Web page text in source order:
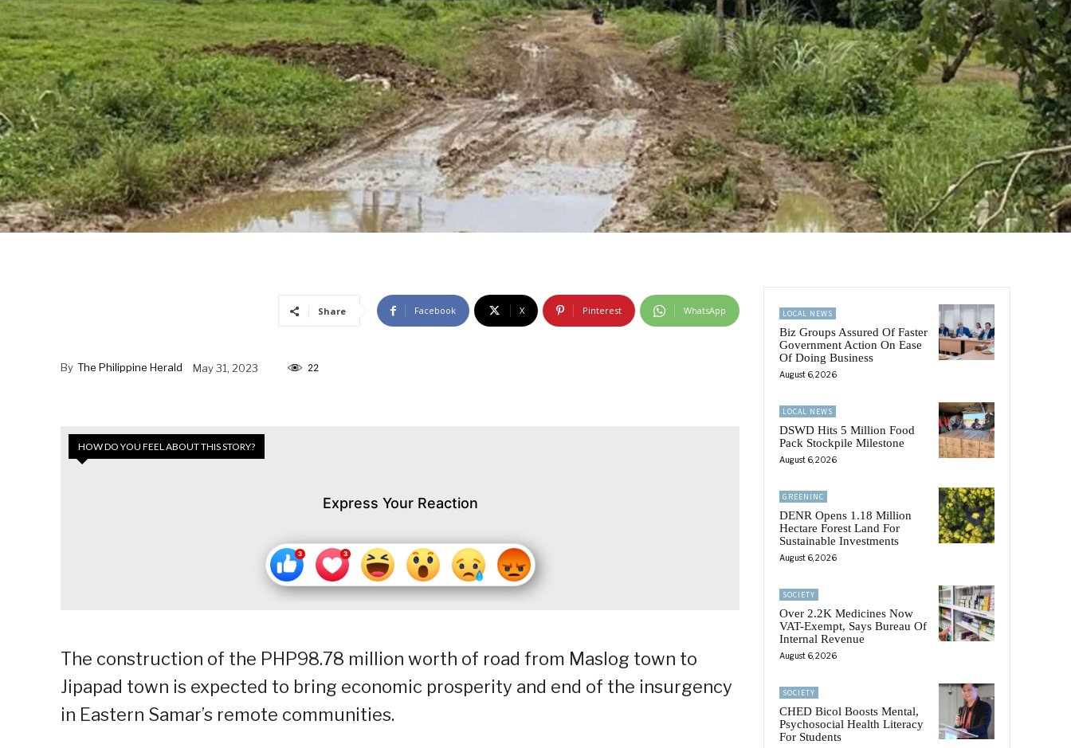
Share Facebook X Pinterest WhatsApp
By The Philippine Herald May 31, 2023 22
HOW DO YOU FEEL ABOUT THIS STORY?
Express Your Reaction
The construction of the PHP98.78 million worth of road from Maslog town to
Jipapad town is expected to bring economic prosperity and end of the insurgency
in Eastern Samar’s remote communities.
LOCAL NEWS
Biz Groups Assured Of Faster
Government Action On Ease
Of Doing Business
August 6, 2026
LOCAL NEWS
DSWD Hits 5 Million Food
Pack Stockpile Milestone
August 6, 2026
GREENINC
DENR Opens 1.18 Million
Hectare Forest Land For
Sustainable Investments
August 6, 2026
SOCIETY
Over 2.2K Medicines Now
VAT-Exempt, Says Bureau Of
Internal Revenue
August 6, 2026
SOCIETY
CHED Bicol Boosts Mental,
Psychosocial Health Literacy
For Students